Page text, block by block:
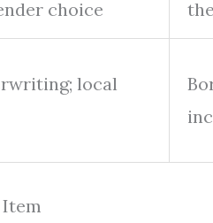
choice
local
Item